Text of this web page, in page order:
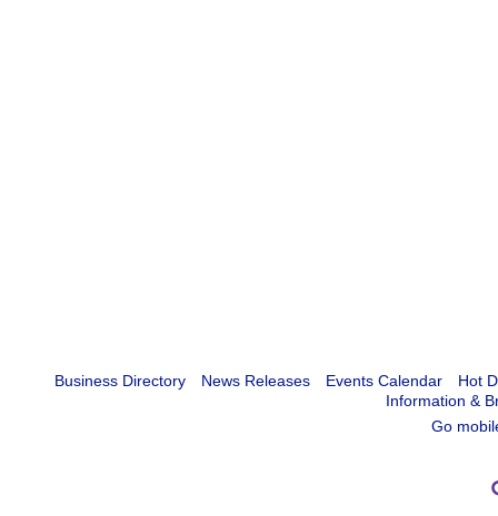
Business Directory News Releases Events Calendar
Hot
Information &
Go